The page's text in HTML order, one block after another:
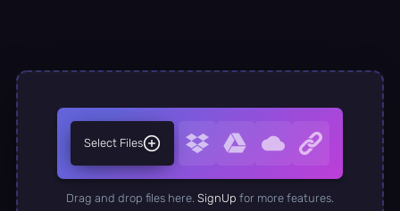
Select Files
Drag and drop files here. SignUp for more features.